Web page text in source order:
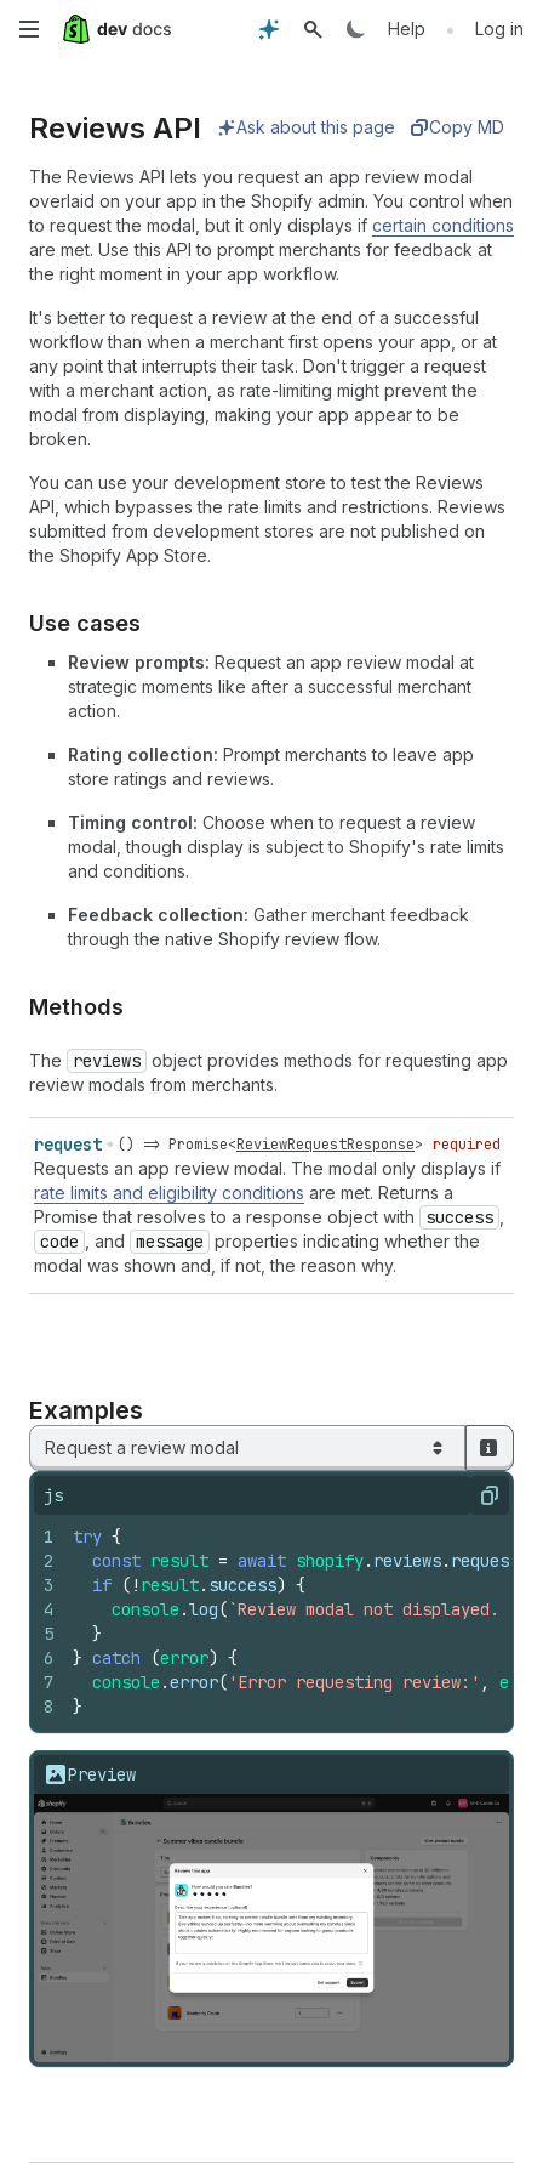
Skip
main
content
Help • Log in
Reviews API Ask about this page Copy MD
The Reviews API lets you request an app review modal
overlaid on your app in the Shopify admin. You control when
to request the modal, but it only displays if certain conditions
are met. Use this API to prompt merchants for feedback at
the right moment in your app workflow.
It's better to request a review at the end of a successful
workflow than when a merchant first opens your app, or at
any point that interrupts their task. Don't trigger a request
with a merchant action, as rate-limiting might prevent the
modal from displaying, making your app appear to be
broken.
You can use your development store to test the Reviews
API, which bypasses the rate limits and restrictions. Reviews
submitted from development stores are not published on
the Shopify App Store.
Use cases
Review prompts: Request an app review modal at
strategic moments like after a successful merchant
action.
Rating collection: Prompt merchants to leave app
store ratings and reviews.
Timing control: Choose when to request a review
modal, though display is subject to Shopify's rate limits
and conditions.
Feedback collection: Gather merchant feedback
through the native Shopify review flow.
Methods
The reviews object provides methods for requesting app
review modals from merchants.
request () => Promise<ReviewRequestResponse> required
Requests an app review modal. The modal only displays if
rate limits and eligibility conditions are met. Returns a
Promise that resolves to a response object with
success
code , and message properties indicating whether the
modal was shown and, if not, the reason why.
Examples
Request a review modal
js Copy
1
2
3
4
5
6
7
8
try {
const result = await shopify. reviews. request
if ( ! result. success) {
console .log(`Review modal not displayed.
}
} catch (error) {
console .error( 'Error requesting review:' ,
}
Preview